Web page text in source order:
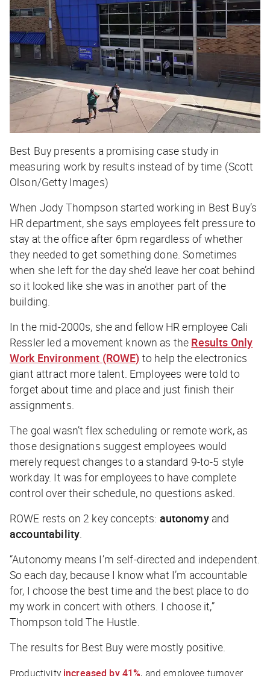
Best Buy presents a promising case study in
measuring work by results instead of by time (Scott
Olson/Getty Images)
When Jody Thompson started working in Best Buy’s
HR department, she says employees felt pressure to
stay at the office after 6pm regardless of whether
they needed to get something done. Sometimes
when she left for the day she’d leave her coat behind
so it looked like she was in another part of the
building.
In the mid-2000s, she and fellow HR employee Cali
Ressler led a movement known as the Results Only
Work Environment (ROWE) to help the electronics
giant attract more talent. Employees were told to
forget about time and place and just finish their
assignments.
The goal wasn’t flex scheduling or remote work, as
those designations suggest employees would
merely request changes to a standard 9-to-5 style
workday. It was for employees to have complete
control over their schedule, no questions asked.
ROWE rests on 2 key concepts: autonomy and
accountability.
“Autonomy means I’m self-directed and independent.
So each day, because I know what I’m accountable
for, I choose the best time and the best place to do
my work in concert with others. I choose it,”
Thompson toldThe Hustle.
The results for Best Buy were mostly positive.
Productivity increased by 41%, and employee turnover